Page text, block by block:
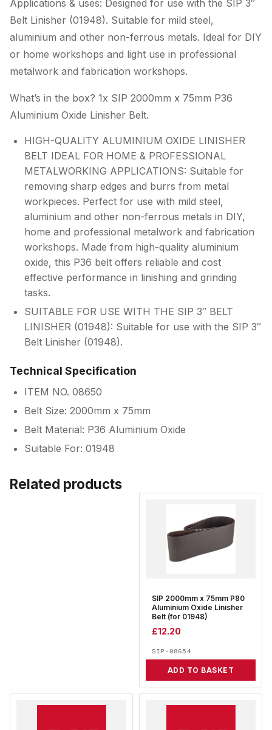
Applications & uses: Designed for use with the SIP 3″
Belt Linisher (01948). Suitable for mild steel,
aluminium and other non-ferrous metals. Ideal for DIY
or home workshops and light use in professional
metalwork and fabrication workshops.
What’s in the box? 1x SIP 2000mm x 75mm P36
Aluminium Oxide Linisher Belt.
HIGH-QUALITY ALUMINIUM OXIDE LINISHER
BELT IDEAL FOR HOME & PROFESSIONAL
METALWORKING APPLICATIONS: Suitable for
removing sharp edges and burrs from metal
workpieces. Perfect for use with mild steel,
aluminium and other non-ferrous metals in DIY,
home and professional metalwork and fabrication
workshops. Made from high-quality aluminium
oxide, this P36 belt offers reliable and cost
effective performance in linishing and grinding
tasks.
SUITABLE FOR USE WITH THE SIP 3″ BELT
LINISHER (01948): Suitable for use with the SIP 3″
Belt Linisher (01948).
Technical Specification
ITEM NO. 08650
Belt Size: 2000mm x 75mm
Belt Material: P36 Aluminium Oxide
Suitable For: 01948
Related products
SIP 2000mm x 75mm P80
Aluminium Oxide Linisher
Belt (for 01948)
£12.20
SIP-08654
ADD TO BASKET